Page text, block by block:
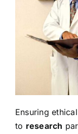
Ensuring
to research